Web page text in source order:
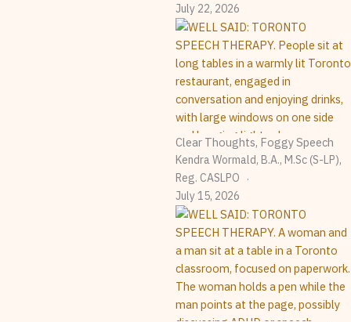
July 22, 2026
Clear Thoughts, Foggy Speech
Kendra Wormald, B.A., M.Sc (S-LP),
Reg. CASLPO
July 15, 2026